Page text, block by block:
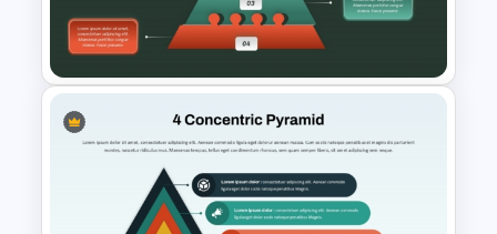
Pyramid of Success Template